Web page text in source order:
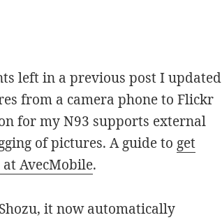
left in a previous post I updated
from a camera phone to Flickr
for my N93 supports external
of pictures. A guide to get
AvecMobile.
it now automatically